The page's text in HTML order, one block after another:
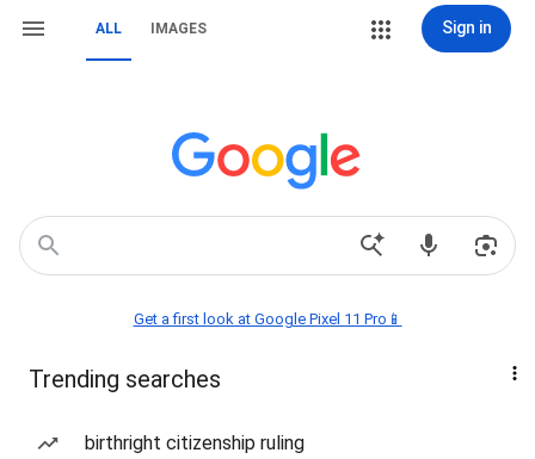
ALL IMAGES Sign in
Get a first look at Google Pixel 11 Pro📱
Trending searches
birthright citizenship ruling